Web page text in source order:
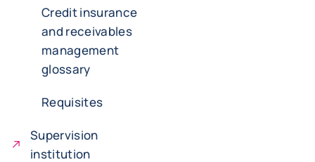
Credit insurance
and receivables
management
glossary
Requisites
Supervision
institution